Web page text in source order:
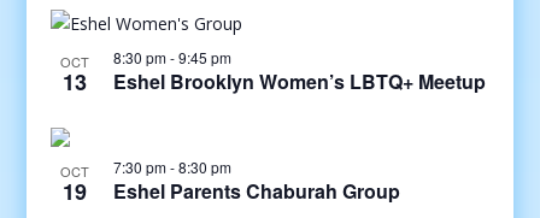
OCT
13
8:30 pm-9:45 pm
Eshel Brooklyn Women’s LBTQ+ Meetup
OCT
19
7:30 pm-8:30 pm
Eshel Parents Chaburah Group